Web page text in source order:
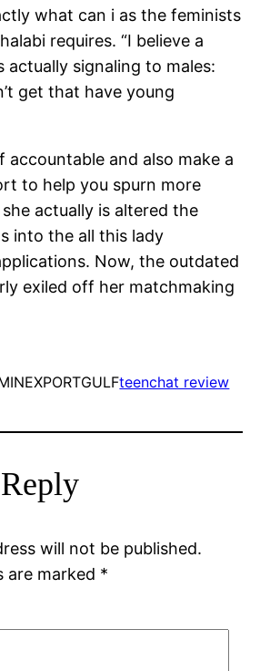
what can i as the feminists
requires. “I believe a
actually signaling to males:
get that have young
accountable and also make a
to help you spurn more
actually is altered the
into the all this lady
Now, the outdated
exiled off her matchmaking
teenchat review
will not be published.
are marked *